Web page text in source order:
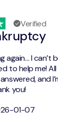
Verified
again… I can’t
to help me!
and
you!
01-07